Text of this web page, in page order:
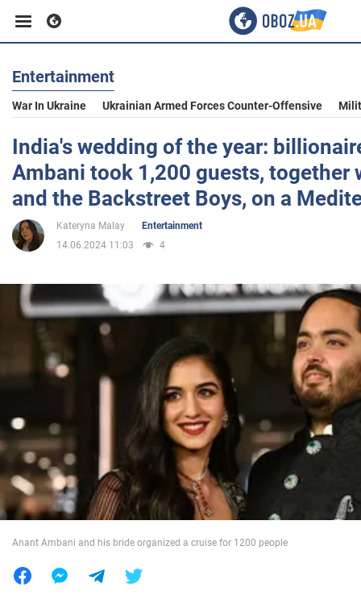
Business
Sport
Entertainment
Life
Politics
Society
World
Food
Entertainment
War In Ukraine Ukrainian Armed Forces Counter-Offensive
India's wedding of the year:
Ambani took 1,200 guests, together
and the Backstreet Boys, on a
Kateryna Malay
Entertainment
14.06.2024 11:03
4
Anant Ambani and his bride organized a cruise for 1200 people